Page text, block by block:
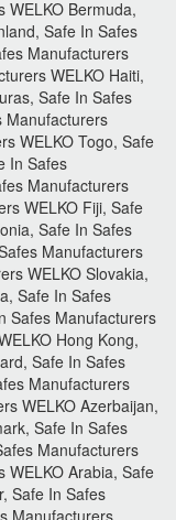
WELKO Bermuda,
Safe In Safes
Manufacturers
WELKO Haiti,
Safe In Safes
Manufacturers
WELKO Togo, Safe
In Safes
Manufacturers
WELKO Fiji, Safe
Safe In Safes
Manufacturers
WELKO Slovakia,
Safe In Safes
Safes Manufacturers
Hong Kong,
Safe In Safes
Manufacturers
WELKO Azerbaijan,
Safe In Safes
Manufacturers
WELKO Arabia, Safe
Safe In Safes
Manufacturers